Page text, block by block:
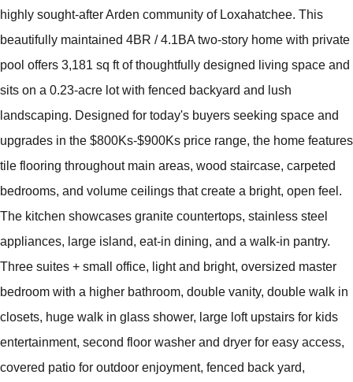
highly sought-after Arden community of Loxahatchee. This
beautifully maintained 4BR / 4.1BA two-story home with private
pool offers 3,181 sq ft of thoughtfully designed living space and
sits on a 0.23-acre lot with fenced backyard and lush
landscaping. Designed for today's buyers seeking space and
upgrades in the $800Ks-$900Ks price range, the home features
tile flooring throughout main areas, wood staircase, carpeted
bedrooms, and volume ceilings that create a bright, open feel.
The kitchen showcases granite countertops, stainless steel
appliances, large island, eat-in dining, and a walk-in pantry.
Three suites + small office, light and bright, oversized master
bedroom with a higher bathroom, double vanity, double walk in
closets, huge walk in glass shower, large loft upstairs for kids
entertainment, second floor washer and dryer for easy access,
covered patio for outdoor enjoyment, fenced back yard,